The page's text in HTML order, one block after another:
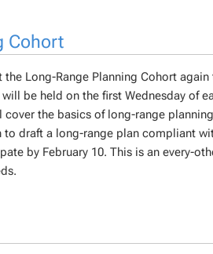
Cohort
the Long-Range Planning Cohort
be held on the first Wednesday of
the basics of long-range
draft a long-range plan compliant
by February 10. This is an every-